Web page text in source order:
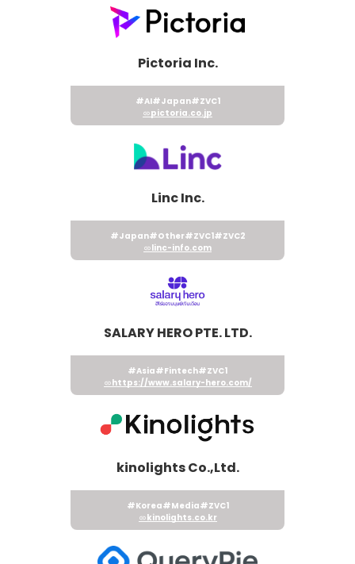
Pictoria Inc.
#AI#Japan#ZVC1
pictoria.co.jp
Linc Inc.
#Japan#Other#ZVC1#ZVC2
linc-info.com
SALARY HERO PTE. LTD.
#Asia#Fintech#ZVC1
https://www.salary-hero.com/
kinolights Co.,Ltd.
#Korea#Media#ZVC1
kinolights.co.kr